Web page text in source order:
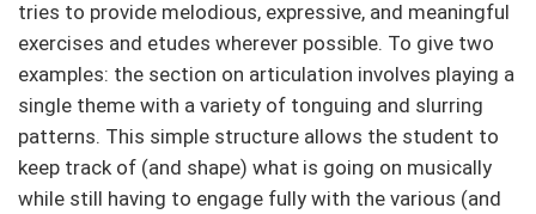
tries to provide melodious, expressive, and meaningful
exercises and etudes wherever possible. To give two
examples: the section on articulation involves playing a
single theme with a variety of tonguing and slurring
patterns. This simple structure allows the student to
keep track of (and shape) what is going on musically
while still having to engage fully with the various (and